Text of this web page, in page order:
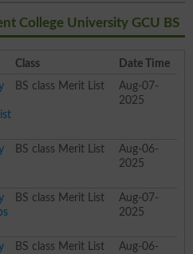
College University GCU BS
Class
Date Time
BS class Merit List
Aug-07-
2025
BS class Merit List
Aug-06-
2025
BS class Merit List
Aug-07-
2025
BS class Merit List
Aug-06-